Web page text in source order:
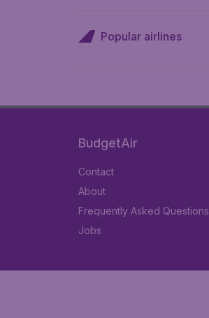
Popular airlines
BudgetAir
Contact
About
Frequently Asked Questions
Jobs